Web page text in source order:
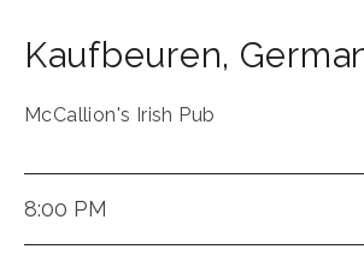
Kaufbeuren,
McCallion's Irish Pub
8:00 PM